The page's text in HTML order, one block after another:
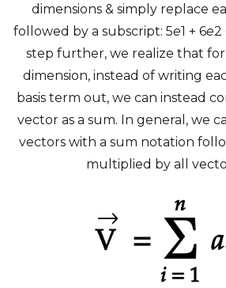
dimensions & simply replace
followed by a subscript: 5e1 + 6e2
step further, we realize that
dimension, instead of writing
basis term out, we can instead
vector as a sum. In general, we
vectors with a sum notation
multiplied by all